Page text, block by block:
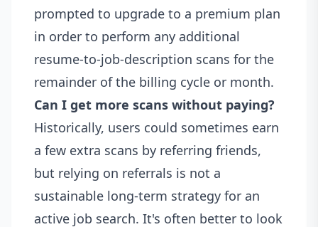
prompted to upgrade to a premium plan
in order to perform any additional
resume-to-job-description scans for the
remainder of the billing cycle or month.
Can I get more scans without paying?
Historically, users could sometimes earn
a few extra scans by referring friends,
but relying on referrals is not a
sustainable long-term strategy for an
active job search. It's often better to look